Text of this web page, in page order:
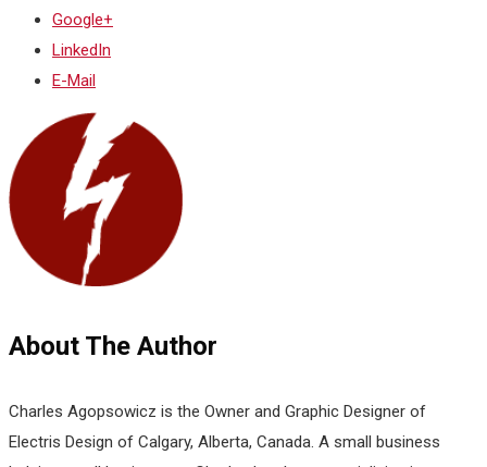
Google+
LinkedIn
E-Mail
About The Author
Charles Agopsowicz is the Owner and Graphic Designer of
Electris Design of Calgary, Alberta, Canada. A small business